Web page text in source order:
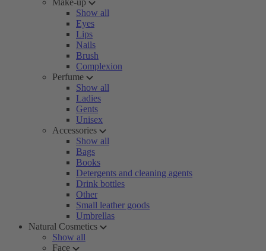
Make-up
Show all
Eyes
Lips
Nails
Brush
Complexion
Perfume
Show all
Ladies
Gents
Unisex
Accessories
Show all
Bags
Books
Detergents and cleaning agents
Drink bottles
Other
Small leather goods
Umbrellas
Natural Cosmetics
Show all
Face